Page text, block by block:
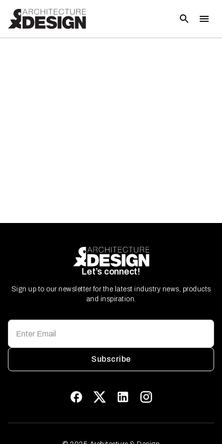
Let’s connect!
Sign up to our newsletter for the latest industry news, products
and inspiration.
Subscribe